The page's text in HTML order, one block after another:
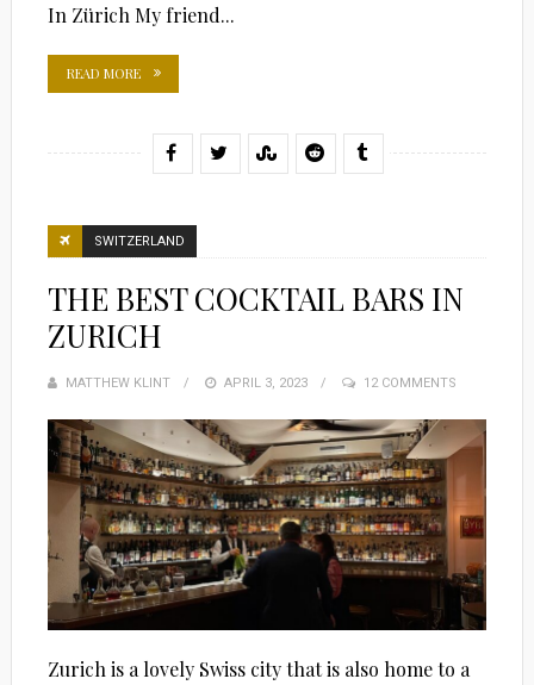
In Zürich My friend...
READ MORE
SWITZERLAND
THE BEST COCKTAIL BARS IN
ZURICH
MATTHEW KLINT
POSTED
APRIL 3, 2023 12 COMMENTS
Zurich is a lovely Swiss city that is also home to a